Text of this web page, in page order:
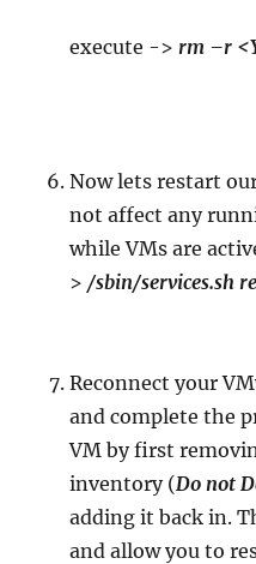
execute -> rm –r
Now lets restart
not affect any
while VMs are
> /sbin/services.sh
Reconnect your
and complete the
VM by first
inventory (Do not
adding it back in.
and allow you to